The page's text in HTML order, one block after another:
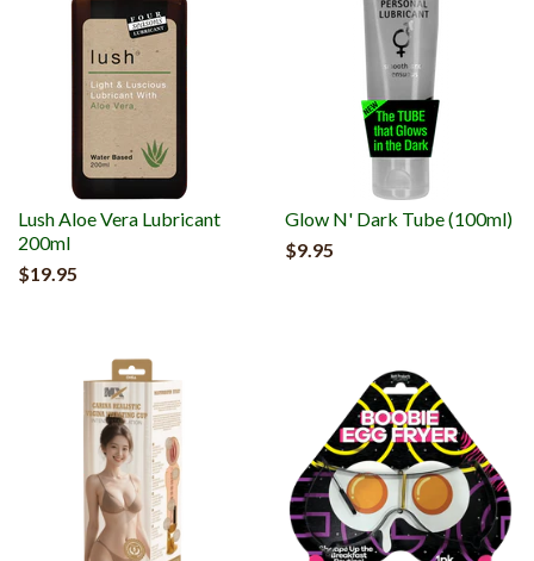
Lush Aloe Vera Lubricant
200ml
$19.95
Glow N' Dark Tube (100ml)
$9.95